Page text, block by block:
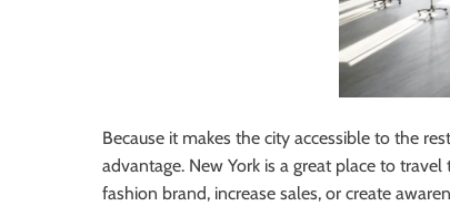
Because it makes the city accessible to the
advantage. New York is a great place to
fashion brand, increase sales, or create